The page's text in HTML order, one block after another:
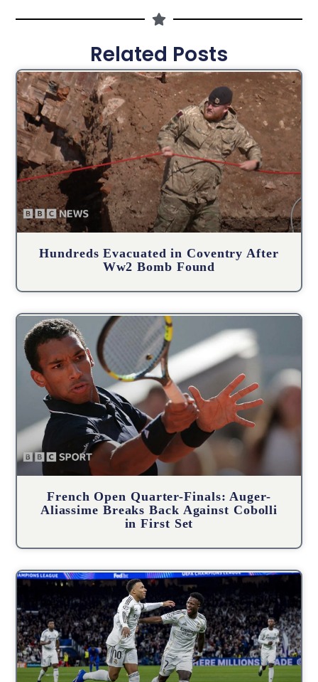
Related Posts
Hundreds Evacuated in Coventry After
Ww2 Bomb Found
French Open Quarter-Finals: Auger-
Aliassime Breaks Back Against Cobolli
in First Set